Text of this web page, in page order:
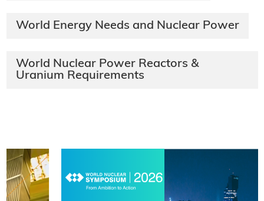
World Energy Needs and Nuclear Power
World Nuclear Power Reactors &
Uranium Requirements